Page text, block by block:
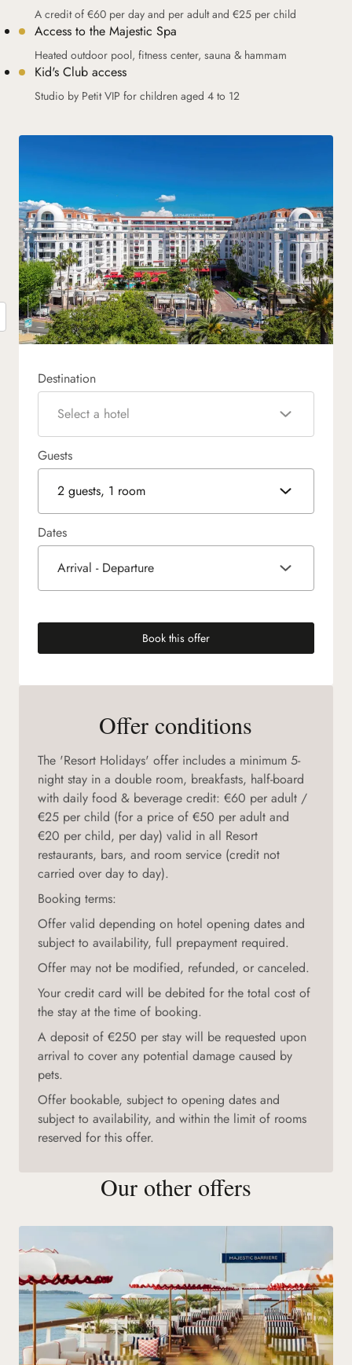
A credit of €60 per day and per adult and €25 per child
Access to the Majestic Spa
Heated outdoor pool, fitness center, sauna & hammam
Kid's Club access
Studio by Petit VIP for children aged 4 to 12
Destination
Select a hotel
Guests
2 guests, 1 room
Dates
Arrival - Departure
Book this offer
(new tab)
Offer conditions
The 'Resort Holidays' offer includes a minimum 5-
night stay in a double room, breakfasts, half-board
with daily food & beverage credit: €60 per adult /
€25 per child (for a price of €50 per adult and
€20 per child, per day) valid in all Resort
restaurants, bars, and room service (credit not
carried over day to day).
Booking terms:
Offer valid depending on hotel opening dates and
subject to availability, full prepayment required.
Offer may not be modified, refunded, or canceled.
Your credit card will be debited for the total cost of
the stay at the time of booking.
A deposit of €250 per stay will be requested upon
arrival to cover any potential damage caused by
pets.
Offer bookable, subject to opening dates and
subject to availability, and within the limit of rooms
reserved for this offer.
Our other offers